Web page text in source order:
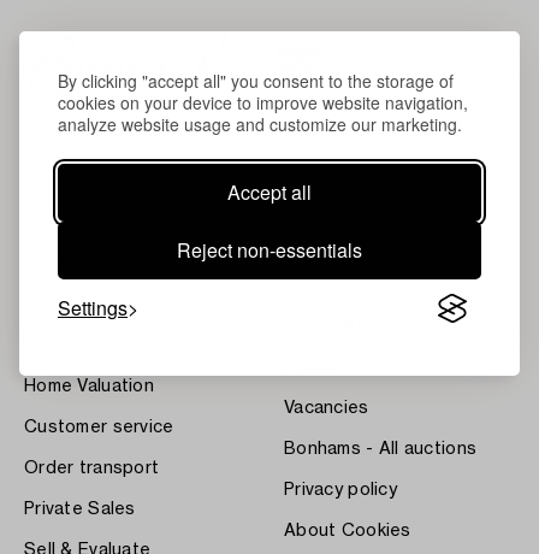
By clicking "accept all" you consent to the storage of
cookies on your device to improve website navigation,
analyze website usage and customize our marketing.
Accept all
Reject non-essentials
Settings
About Bukowskis
Contact our specialists
Our Fine Art Results
Home Valuation
Customer service
Order transport
Private Sales
Sell & Evaluate
Systembolaget's Wine and
Vacancies
Bonhams - All auctions
Privacy policy
About Cookies